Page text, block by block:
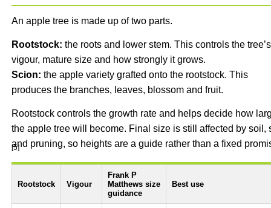
An apple tree is made up of two parts.
Rootstock: the roots and lower stem. This controls the tree’s
vigour, mature size and how strongly it grows.
Scion: the apple variety grafted onto the rootstock. This
produces the branches, leaves, blossom and fruit.
Rootstock controls the growth rate and helps decide how
the apple tree will become. Final size is still affected by soil,
and pruning, so heights are a guide rather than a fixed
[5]
Rootstock Vigour
Frank P
Matthews size
guidance
Best use